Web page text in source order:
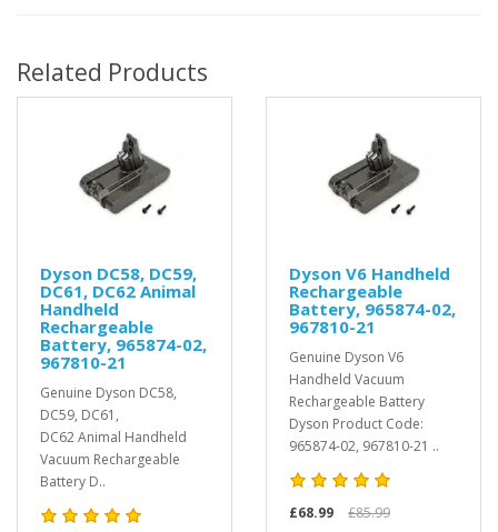
Related Products
Dyson DC58, DC59,
DC61, DC62 Animal
Handheld
Rechargeable
Battery, 965874-02,
967810-21
Genuine Dyson DC58,
DC59, DC61,
DC62 Animal Handheld
Vacuum Rechargeable
Battery D..
Dyson V6 Handheld
Rechargeable
Battery, 965874-02,
967810-21
Genuine Dyson V6
Handheld Vacuum
Rechargeable Battery
Dyson Product Code:
965874-02, 967810-21 ..
£68.99 £85.99